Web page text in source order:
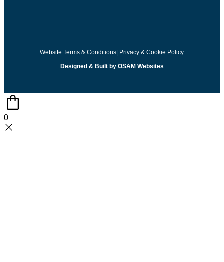
Website Terms & Conditions | Privacy & Cookie Policy
Designed & Built by OSAM Websites
0